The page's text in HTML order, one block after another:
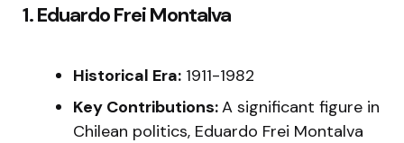
1. Eduardo Frei Montalva
Historical Era: 1911-1982
Key Contributions:A significant figure in
Chilean politics, Eduardo Frei Montalva